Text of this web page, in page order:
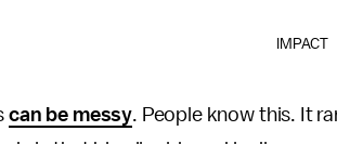
IMPACT
can be messy. People know this. It